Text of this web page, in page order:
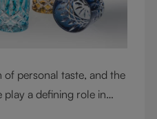
of personal taste, and the
play a defining role in